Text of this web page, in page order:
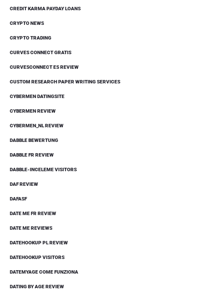
CREDIT KARMA PAYDAY LOANS
CRYPTO NEWS
CRYPTO TRADING
CURVES CONNECT GRATIS
CURVESCONNECT ES REVIEW
CUSTOM RESEARCH PAPER WRITING SERVICES
CYBERMEN DATINGSITE
CYBERMEN REVIEW
CYBERMEN_NL REVIEW
DABBLE BEWERTUNG
DABBLE FR REVIEW
DABBLE-INCELEME VISITORS
DAF REVIEW
DAFASF
DATE ME FR REVIEW
DATE ME REVIEWS
DATEHOOKUP PL REVIEW
DATEHOOKUP VISITORS
DATEMYAGE COME FUNZIONA
DATING BY AGE REVIEW